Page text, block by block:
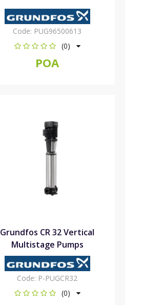
Code: PUG96500613
(0)
POA
Grundfos CR 32 Vertical
Multistage Pumps
Code: P-PUGCR32
(0)